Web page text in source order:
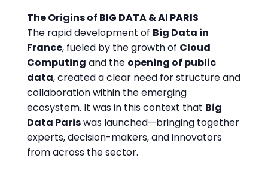
The Origins of BIG DATA & AI PARIS
The rapid development of Big Data in
France, fueled by the growth of Cloud
Computing and the opening of public
data, created a clear need for structure and
collaboration within the emerging
ecosystem. It was in this context that Big
Data Pariswas launched—bringing together
experts, decision-makers, and innovators
from across the sector.